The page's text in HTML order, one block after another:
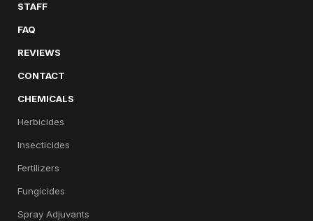
STAFF
FAQ
REVIEWS
CONTACT
CHEMICALS
Herbicides
Insecticides
Fertilizers
Fungicides
Spray Adjuvants